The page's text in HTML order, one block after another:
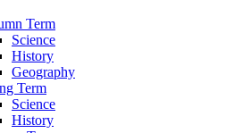
Term
Science
History
Geography
Term
Science
History